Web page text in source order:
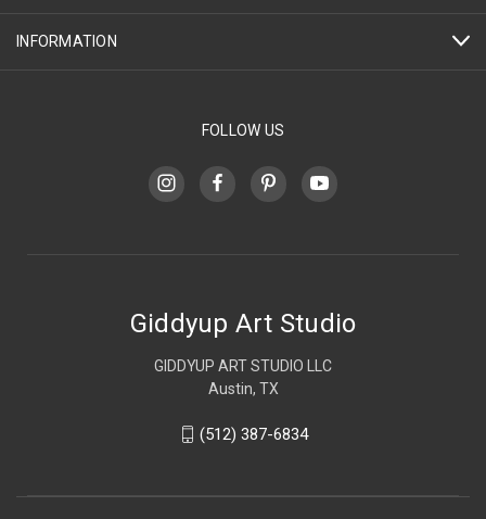
INFORMATION
FOLLOW US
Giddyup Art Studio
GIDDYUP ART STUDIO LLC
Austin, TX
(512) 387-6834